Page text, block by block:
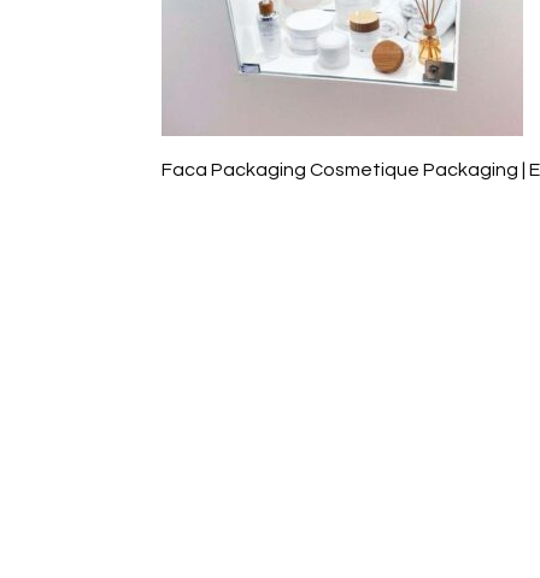
Faca Packaging Cosmetique Packaging |